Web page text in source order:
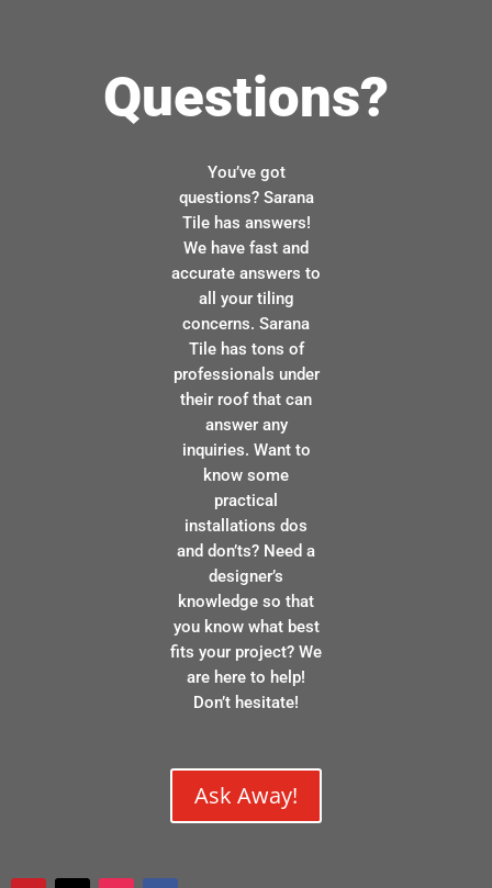
Questions?
You’ve got
questions? Sarana
Tile has answers!
We have fast and
accurate answers to
all your tiling
concerns. Sarana
Tile has tons of
professionals under
their roof that can
answer any
inquiries. Want to
know some
practical
installations dos
and don’ts? Need a
designer’s
knowledge so that
you know what best
fits your project? We
are here to help!
Don’t hesitate!
Ask Away!